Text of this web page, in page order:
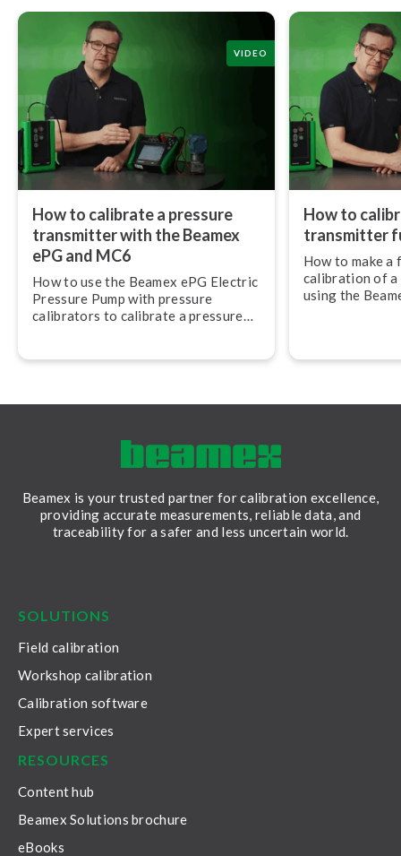
VIDEO
How to calibrate a pressure
transmitter with the Beamex
ePG and MC6
How to use the Beamex ePG Electric
Pressure Pump with pressure
calibrators to calibrate a pressure
How to
transmitter
How to make
calibration of
using the
Beamex is your trusted partner for calibration excellence,
providing accurate measurements, reliable data, and
traceability for a safer and less uncertain world.
SOLUTIONS
Field calibration
Workshop calibration
Calibration software
Expert services
RESOURCES
Content hub
Beamex Solutions brochure
eBooks